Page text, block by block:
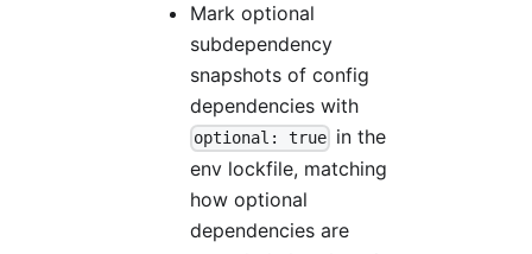
Mark optional
subdependency
snapshots of config
dependencies with
optional: true in the
env lockfile, matching
how optional
dependencies are